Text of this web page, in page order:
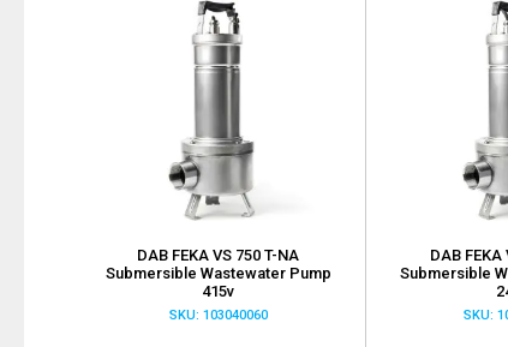
DAB FEKA VS 750 T-NA
Submersible Wastewater Pump
415v
SKU: 103040060
DAB
Submersible
SKU: